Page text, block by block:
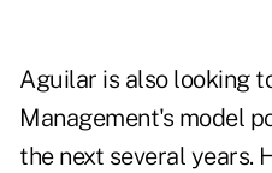
Aguilar is also looking
Management's model
the next several years.